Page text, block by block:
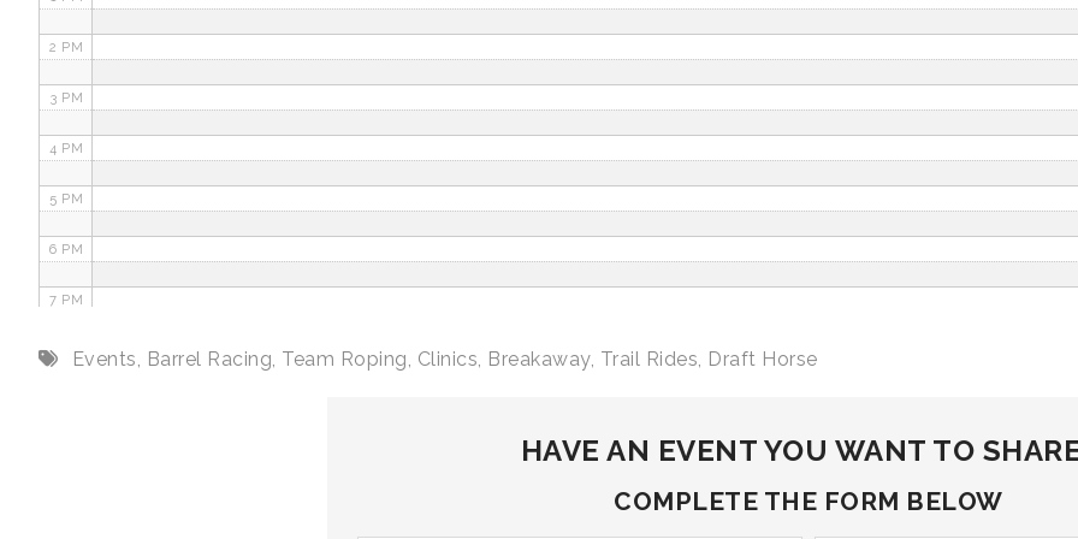
2 PM
3 PM
4 PM
5 PM
6 PM
7 PM
8 PMEvents, Barrel Racing, Team Roping, Clinics, Breakaway, Trail Rides, Draft Horse
HAVE AN EVENT YOU WANT TO
COMPLETE THE FORM BELOW